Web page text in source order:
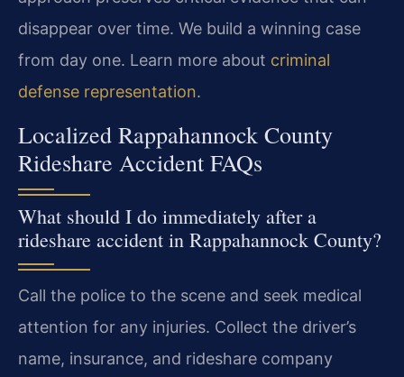
disappear over time. We build a winning case
from day one. Learn more about criminal
defense representation.
Localized Rappahannock County
Rideshare Accident FAQs
What should I do immediately after a
rideshare accident in Rappahannock County?
Call the police to the scene and seek medical
attention for any injuries. Collect the driver’s
name, insurance, and rideshare company